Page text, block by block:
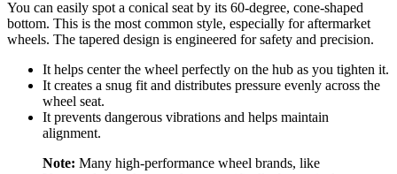
You can easily spot a conical seat by its 60-degree, cone-shaped
bottom. This is the most common style, especially for aftermarket
wheels. The tapered design is engineered for safety and precision.
It helps center the wheel perfectly on the hub as you tighten it.
It creates a snug fit and distributes pressure evenly across the
wheel seat.
It prevents dangerous vibrations and helps maintain
alignment.
Note: Many high-performance wheel brands, like